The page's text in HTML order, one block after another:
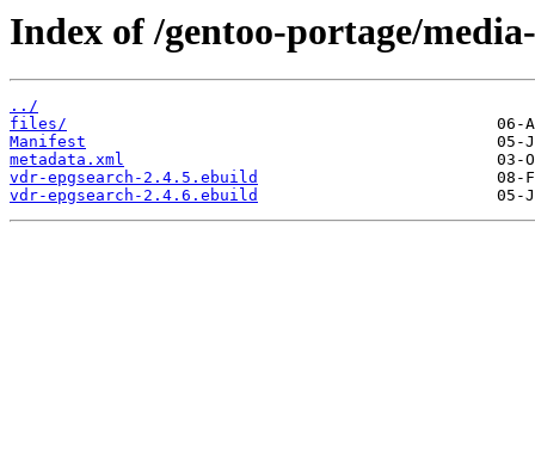
Index of /gentoo-portage/
../
files/
Manifest
metadata.xml
vdr-epgsearch-2.4.5.ebuild
vdr-epgsearch-2.4.6.ebuild